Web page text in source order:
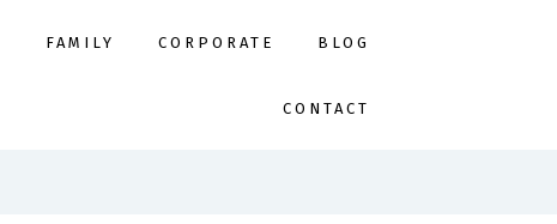
FAMILY CORPORATE BLOG
CONTACT